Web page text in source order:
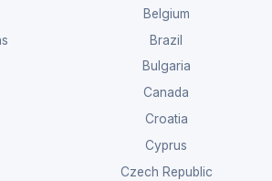
Belgium
Brazil
Bulgaria
Canada
Croatia
Cyprus
Czech Republic